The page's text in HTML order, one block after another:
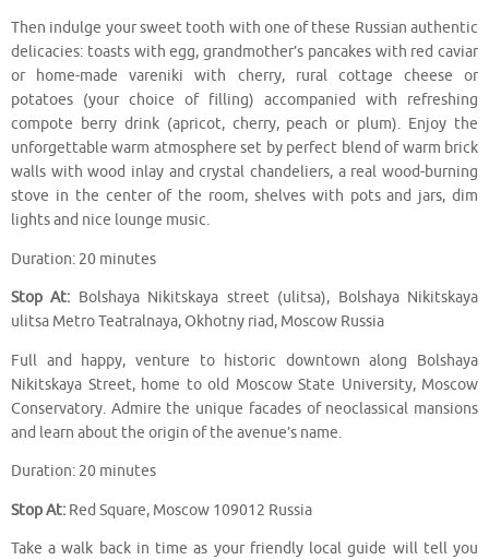
Then indulge your sweet tooth with one of these Russian authentic
delicacies: toasts with egg, grandmother’s pancakes with red caviar
or home-made vareniki with cherry, rural cottage cheese or
potatoes (your choice of filling) accompanied with refreshing
compote berry drink (apricot, cherry, peach or plum). Enjoy the
unforgettable warm atmosphere set by perfect blend of warm brick
walls with wood inlay and crystal chandeliers, a real wood-burning
stove in the center of the room, shelves with pots and jars, dim
lights and nice lounge music.
Duration: 20 minutes
Stop At: Bolshaya Nikitskaya street (ulitsa), Bolshaya Nikitskaya
ulitsa Metro Teatralnaya, Okhotny riad, Moscow Russia
Full and happy, venture to historic downtown along Bolshaya
Nikitskaya Street, home to old Moscow State University, Moscow
Conservatory. Admire the unique facades of neoclassical mansions
and learn about the origin of the avenue’s name.
Duration: 20 minutes
Stop At: Red Square, Moscow 109012 Russia
Take a walk back in time as your friendly local guide will tell you